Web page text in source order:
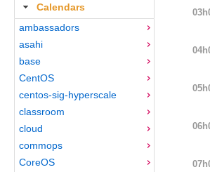
Calendars
ambassadors
asahi
base
CentOS
centos-sig-hyperscale
classroom
cloud
commops
CoreOS